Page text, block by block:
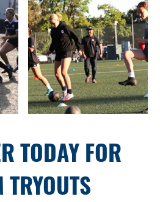
TODAY FOR
TRYOUTS